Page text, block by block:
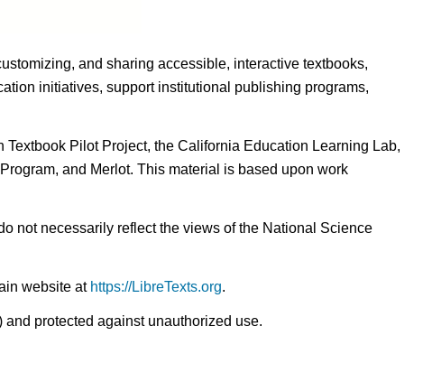
and sharing accessible, interactive textbooks,
initiatives, support institutional publishing programs,
Pilot Project, the California Education Learning Lab,
and Merlot. This material is based upon work
not necessarily reflect the views of the National Science
website at https://LibreTexts.org.
protected against unauthorized use.